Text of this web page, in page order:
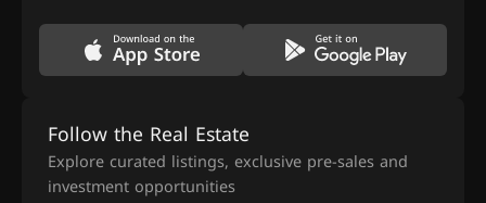
Follow the Real Estate
Explore curated listings, exclusive pre-sales and
investment opportunities